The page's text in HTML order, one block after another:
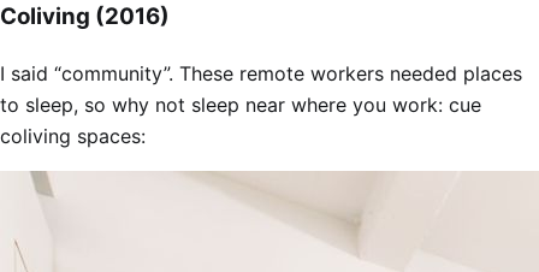
Coliving (2016)
I said “community”. These remote workers needed places
to sleep, so why not sleep near where you work: cue
coliving spaces: